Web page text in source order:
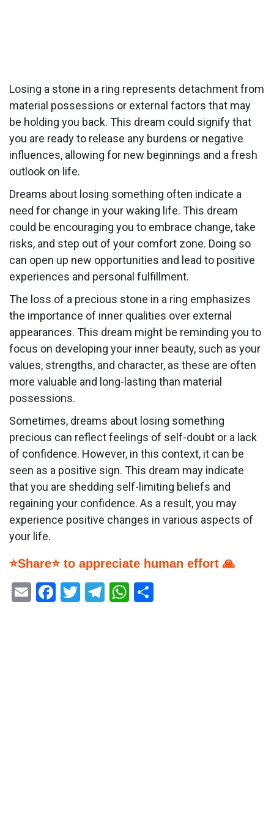
Losing a stone in a ring represents detachment from
material possessions or external factors that may
be holding you back. This dream could signify that
you are ready to release any burdens or negative
influences, allowing for new beginnings and a fresh
outlook on life.
Dreams about losing something often indicate a
need for change in your waking life. This dream
could be encouraging you to embrace change, take
risks, and step out of your comfort zone. Doing so
can open up new opportunities and lead to positive
experiences and personal fulfillment.
The loss of a precious stone in a ring emphasizes
the importance of inner qualities over external
appearances. This dream might be reminding you to
focus on developing your inner beauty, such as your
values, strengths, and character, as these are often
more valuable and long-lasting than material
possessions.
Sometimes, dreams about losing something
precious can reflect feelings of self-doubt or a lack
of confidence. However, in this context, it can be
seen as a positive sign. This dream may indicate
that you are shedding self-limiting beliefs and
regaining your confidence. As a result, you may
experience positive changes in various aspects of
your life.
⭐Share⭐ to appreciate human effort 🙏
EmailFacebook
Twitter
Telegram
WhatsApp